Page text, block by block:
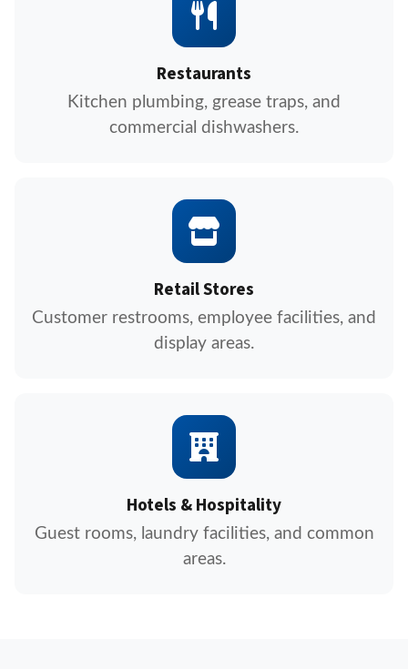
Restaurants
Kitchen plumbing, grease traps, and
commercial dishwashers.
Retail Stores
Customer restrooms, employee facilities, and
display areas.
Hotels & Hospitality
Guest rooms, laundry facilities, and common
areas.